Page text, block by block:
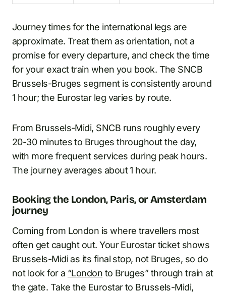
Journey times for the international legs are
approximate. Treat them as orientation, not a
promise for every departure, and check the time
for your exact train when you book. The SNCB
Brussels-Bruges segment is consistently around
1 hour; the Eurostar leg varies by route.
From Brussels-Midi, SNCB runs roughly every
20-30 minutes to Bruges throughout the day,
with more frequent services during peak hours.
The journey averages about 1 hour.
Booking the London, Paris, or Amsterdam
journey
Coming from London is where travellers most
often get caught out. Your Eurostar ticket shows
Brussels-Midi as its final stop, not Bruges, so do
not look for a “London to Bruges” through train at
the gate. Take the Eurostar to Brussels-Midi,